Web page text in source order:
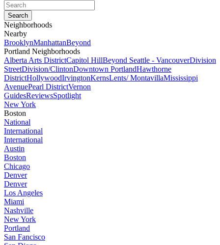
Neighborhoods
Nearby
BrooklynManhattanBeyond
Portland Neighborhoods
Alberta Arts DistrictCapitol HillBeyond Seattle - VancouverDivision
StreetDivision/ClintonDowntown PortlandHawthorne
DistrictHollywoodIrvingtonKernsLents/ MontavillaMississippi
AvenuePearl DistrictVernon
GuidesReviewsSpotlight
New York
Boston
National
International
International
Austin
Boston
Chicago
Denver
Denver
Los Angeles
Miami
Nashville
New York
Portland
San Fancisco